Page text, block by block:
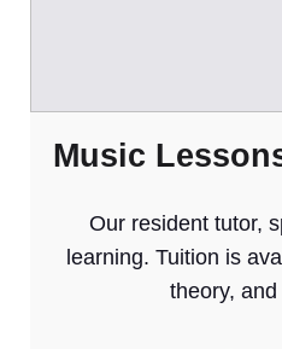
Music
Our resident tutor,
learning. Tuition is
theory,